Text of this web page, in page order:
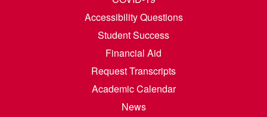
Accessibility Questions
Student Success
Financial Aid
Request Transcripts
Academic Calendar
News